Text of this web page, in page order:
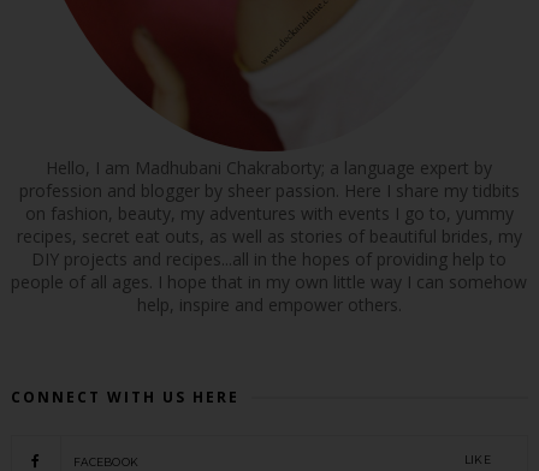
Hello, I am Madhubani Chakraborty; a language expert by
profession and blogger by sheer passion. Here I share my tidbits
on fashion, beauty, my adventures with events I go to, yummy
recipes, secret eat outs, as well as stories of beautiful brides, my
DIY projects and recipes...all in the hopes of providing help to
people of all ages. I hope that in my own little way I can somehow
help, inspire and empower others.
CONNECT WITH US HERE
FACEBOOK LIKE